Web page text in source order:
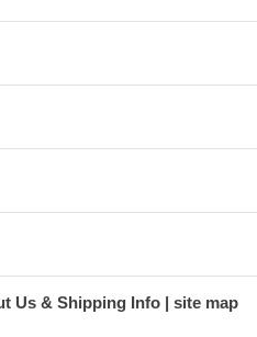
Us & Shipping Info site map